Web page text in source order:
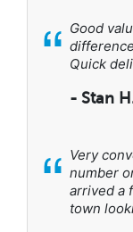
“ Good
Quick
- Stan
“ Very
number
arrived a
town